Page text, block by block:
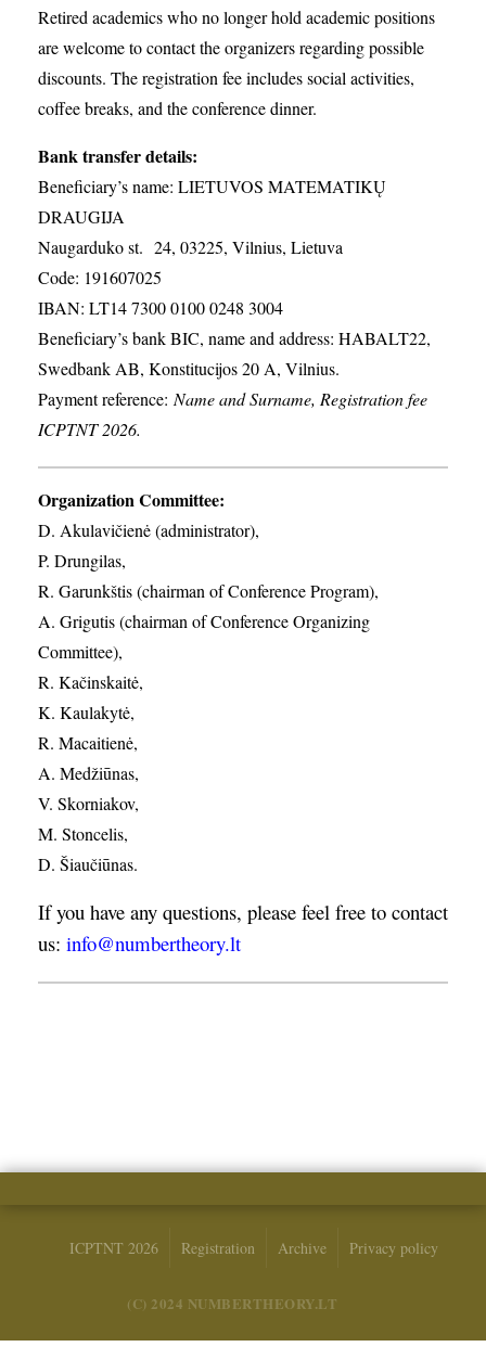
Retired academics who no longer hold academic positions
are welcome to contact the organizers regarding possible
discounts. The registration fee includes social activities,
coffee breaks, and the conference dinner.
Bank transfer details:
Beneficiary’s name: LIETUVOS MATEMATIKŲ
DRAUGIJA
Naugarduko st. 24, 03225, Vilnius, Lietuva
Code: 191607025
IBAN: LT14 7300 0100 0248 3004
Beneficiary’s bank BIC, name and address: HABALT22,
Swedbank AB, Konstitucijos 20 A, Vilnius.
Payment reference: Name and Surname, Registration fee
ICPTNT 2026.
Organization Committee:
D. Akulavičienė (administrator),
P. Drungilas,
R. Garunkštis (chairman of Conference Program),
A. ​Grigutis (chairman of Conference Organizing
Committee),
R. Kačinskaitė,
K. Kaulakytė,
R. Macaitienė,
A. Medžiūnas,
V. Skorniakov,
M. Stoncelis,
D. Šiaučiūnas.
If you have any questions, please feel free to contact
us: info@numbertheory.lt
ICPTNT 2026 Registration Archive Privacy policy
(C) 2024 NUMBERTHEORY.LT